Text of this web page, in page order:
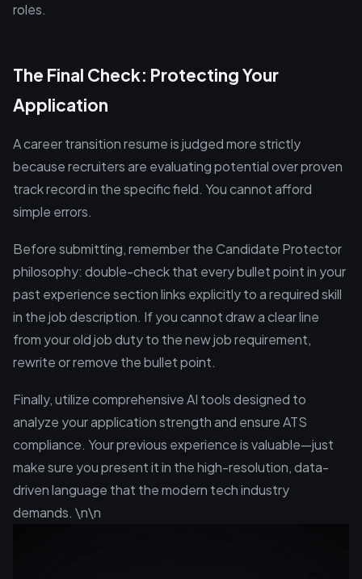
roles.
The Final Check: Protecting Your
Application
A career transition resume is judged more strictly
because recruiters are evaluating potential over proven
track record in the specific field. You cannot afford
simple errors.
Before submitting, remember the Candidate Protector
philosophy: double-check that every bullet point in your
past experience section links explicitly to a required skill
in the job description. If you cannot draw a clear line
from your old job duty to the new job requirement,
rewrite or remove the bullet point.
Finally, utilize comprehensive AI tools designed to
analyze your application strength and ensure ATS
compliance. Your previous experience is valuable—just
make sure you present it in the high-resolution, data-
driven language that the modern tech industry
demands. \n\n